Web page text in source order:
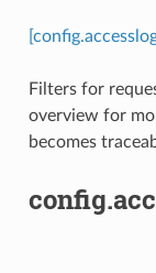
Filters for
overview for
becomes